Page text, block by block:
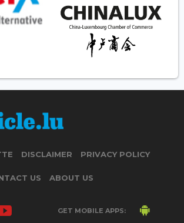
DISCLAIMER PRIVACY POLICY
US ABOUT US
GET MOBILE APPS: